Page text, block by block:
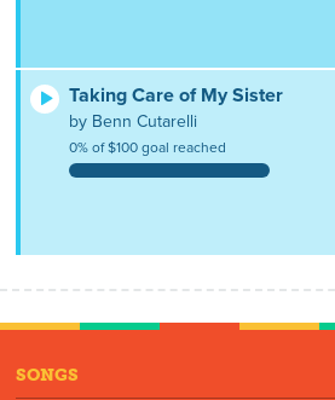
Taking Care of My Sister
by Benn Cutarelli
0% of $100 goal reached
SONGS